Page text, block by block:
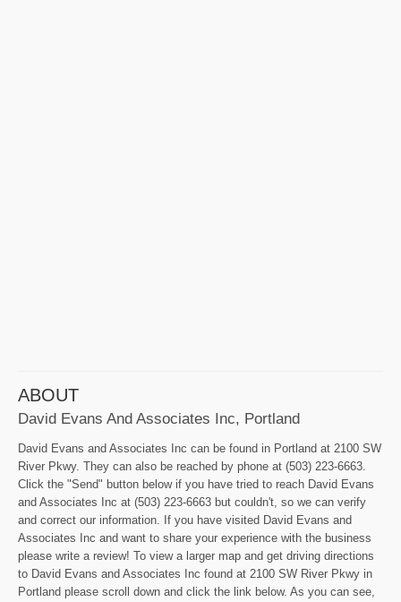
ABOUT
David Evans And Associates Inc, Portland
David Evans and Associates Inc can be found in Portland at 2100 SW
River Pkwy. They can also be reached by phone at (503) 223-6663.
Click the "Send" button below if you have tried to reach David Evans
and Associates Inc at (503) 223-6663 but couldn't, so we can verify
and correct our information. If you have visited David Evans and
Associates Inc and want to share your experience with the business
please write a review! To view a larger map and get driving directions
to David Evans and Associates Inc found at 2100 SW River Pkwy in
Portland please scroll down and click the link below. As you can see,